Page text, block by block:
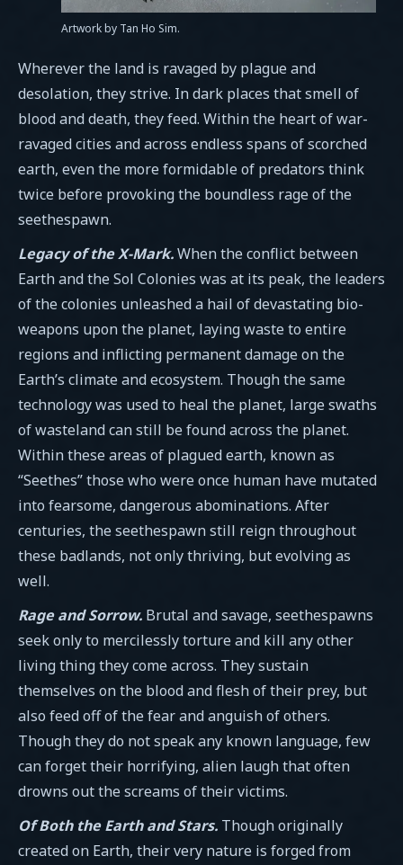
Artwork by Tan Ho Sim.
Wherever the land is ravaged by plague and
desolation, they strive. In dark places that smell of
blood and death, they feed. Within the heart of war-
ravaged cities and across endless spans of scorched
earth, even the more formidable of predators think
twice before provoking the boundless rage of the
seethespawn.
Legacy of the X-Mark.When the conflict between
Earth and the Sol Colonies was at its peak, the leaders
of the colonies unleashed a hail of devastating bio-
weapons upon the planet, laying waste to entire
regions and inflicting permanent damage on the
Earth’s climate and ecosystem. Though the same
technology was used to heal the planet, large swaths
of wasteland can still be found across the planet.
Within these areas of plagued earth, known as
“Seethes” those who were once human have mutated
into fearsome, dangerous abominations. After
centuries, the seethespawn still reign throughout
these badlands, not only thriving, but evolving as
well.
Rage and Sorrow. Brutal and savage, seethespawns
seek only to mercilessly torture and kill any other
living thing they come across. They sustain
themselves on the blood and flesh of their prey, but
also feed off of the fear and anguish of others.
Though they do not speak any known language, few
can forget their horrifying, alien laugh that often
drowns out the screams of their victims.
Of Both the Earth and Stars. Though originally
created on Earth, their very nature is forged from